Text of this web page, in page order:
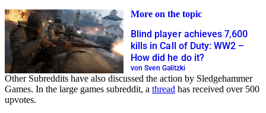
More on the topic
Blind player achieves 7,600
kills in Call of Duty: WW2 –
How did he do it?
von Sven Galitzki
Other Subreddits have also discussed the action by Sledgehammer
Games. In the large games subreddit, a thread has received over 500
upvotes.